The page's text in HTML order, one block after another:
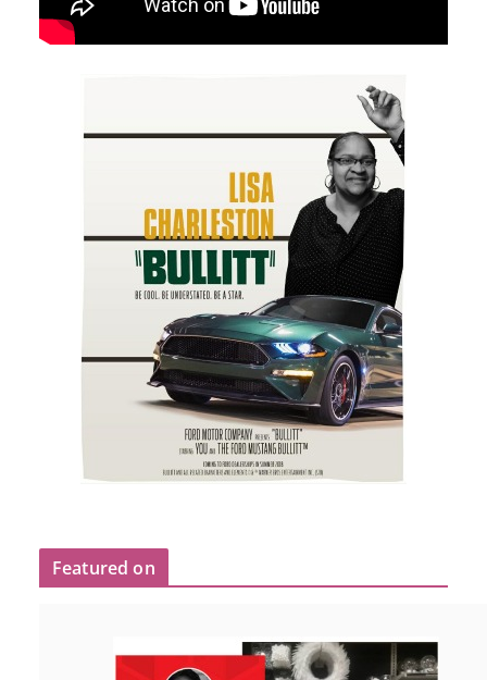
Featured on